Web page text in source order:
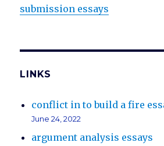
submission essays
LINKS
conflict in to build a fire
June 24, 2022
argument analysis essays